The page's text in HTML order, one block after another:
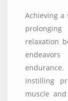
Achieving a
prolonging
relaxation
instilling
muscle